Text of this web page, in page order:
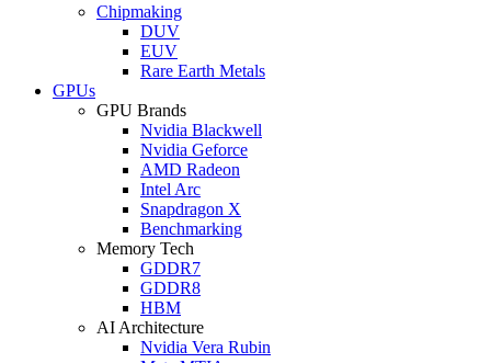
Chipmaking
DUV
EUV
Rare Earth Metals
GPUs
GPU Brands
Nvidia Blackwell
Nvidia Geforce
AMD Radeon
Intel Arc
Snapdragon X
Benchmarking
Memory Tech
GDDR7
GDDR8
HBM
AI Architecture
Nvidia Vera Rubin